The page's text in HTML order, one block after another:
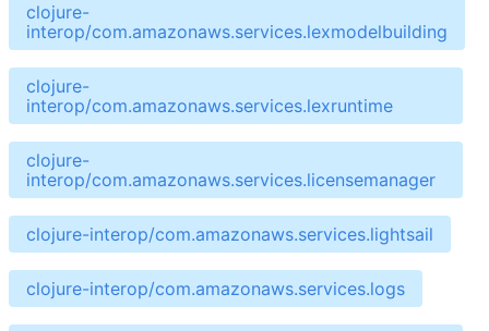
clojure-
interop/com.amazonaws.services.lexmodelbuilding
clojure-
interop/com.amazonaws.services.lexruntime
clojure-
interop/com.amazonaws.services.licensemanager
clojure-interop/com.amazonaws.services.lightsail
clojure-interop/com.amazonaws.services.logs